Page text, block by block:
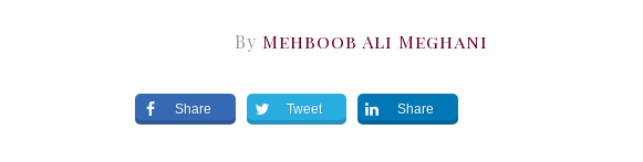
By Mehboob Ali Meghani
Share Tweet Share